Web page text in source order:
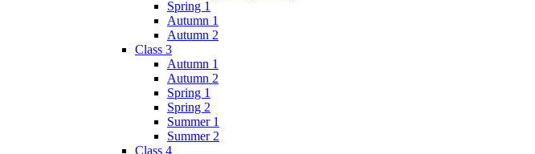
Spring 1
Autumn 1
Autumn 2
Class 3
Autumn 1
Autumn 2
Spring 1
Spring 2
Summer 1
Summer 2
Class 4